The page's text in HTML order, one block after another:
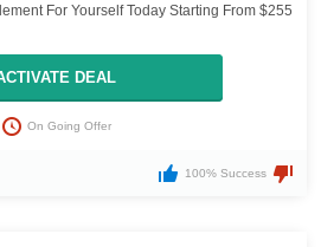
For Yourself Today Starting From $255
DEAL
On Going Offer
100% Success